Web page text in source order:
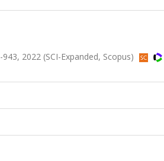
943, 2022 (SCI-Expanded, Scopus)